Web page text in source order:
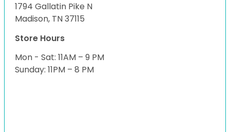
1794 Gallatin Pike N
Madison, TN 37115
Store Hours
Mon - Sat: 11AM – 9 PM
Sunday: 11PM – 8 PM